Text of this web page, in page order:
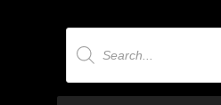
Products
search